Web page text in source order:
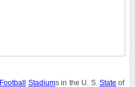
Football Stadiums in the U. S. State of